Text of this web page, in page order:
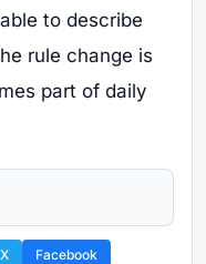
to describe
rule change is
part of daily
X
Facebook